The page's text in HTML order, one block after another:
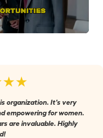
organization. It's very
empowering for women.
are invaluable. Highly